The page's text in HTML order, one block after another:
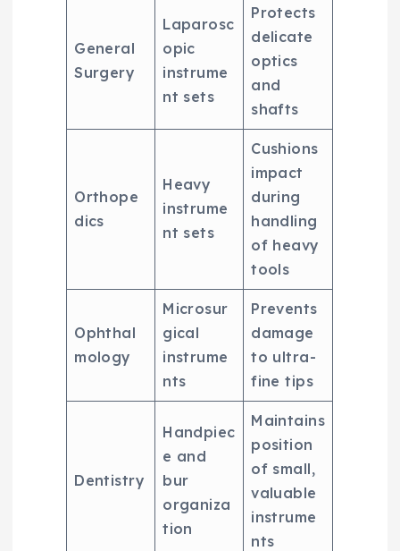
General
Surgery
Laparosc
opic
instrume
nt sets
Protects
delicate
optics
and
shafts
Orthope
dics
Heavy
instrume
nt sets
Cushions
impact
during
handling
of heavy
tools
Ophthal
mology
Microsur
gical
instrume
nts
Prevents
damage
to ultra-
fine tips
Dentistry
Handpiec
e and
bur
organiza
tion
Maintains
position
of small,
valuable
instrume
nts